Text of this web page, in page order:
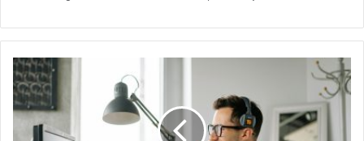
A
Dedicated
Success
Team